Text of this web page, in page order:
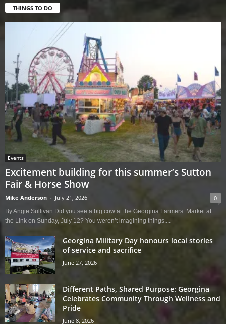
THINGS TO DO
Events
Excitement building for this summer’s Sutton
Fair & Horse Show
Mike Anderson - July 21, 2026 0
By Angie Sullivan Did you see a big cow at the Georgina Farmers’ Market at
the Link on Sunday, July 12? You weren’t imagining things....
Georgina Military Day honours local stories
of service and sacrifice
June 27, 2026
Different Paths, Shared Purpose: Georgina
Celebrates Community Through Wellness and
Pride
June 8, 2026